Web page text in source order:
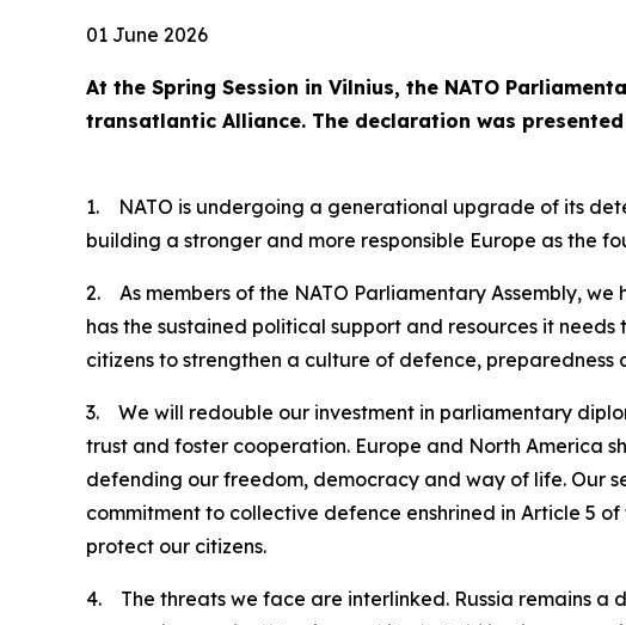
01 June 2026
At the Spring Session in Vilnius, the NATO
transatlantic Alliance. The declaration was
1. NATO is undergoing a generational upgrade of its
building a stronger and more responsible Europe as the
2. As members of the NATO Parliamentary Assembly,
has the sustained political support and resources it
citizens to strengthen a culture of defence, preparedness
3. We will redouble our investment in parliamentary
trust and foster cooperation. Europe and North America
defending our freedom, democracy and way of life. Our
commitment to collective defence enshrined in Article 5
protect our citizens.
4. The threats we face are interlinked. Russia remains